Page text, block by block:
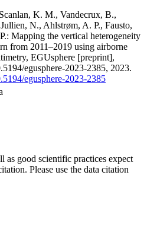
K. M., Vandecrux, B.,
N., Ahlstrøm, A. P., Fausto,
Mapping the vertical heterogeneity
from 2011–2019 using airborne
EGUsphere [preprint],
egusphere-2023-2385, 2023.
egusphere-2023-2385
as good scientific practices expect
Please use the data citation